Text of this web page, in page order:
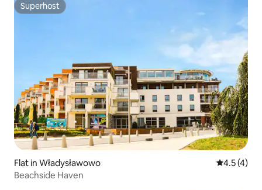
Superhost
Superhost
Flat in Władysławowo 4.5 out of
4.5 (4)
Beachside Haven